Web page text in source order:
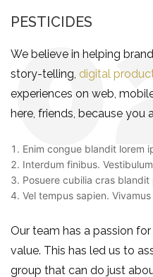
PESTICIDES
We believe in helping
story-telling, digital
experiences on web,
here, friends, because you
Enim congue blandit lorem
Interdum finibus.
Posuere cubilia cras
Vel tempus sapien.
Our team has a passion
value. This has led us to
group that can do just